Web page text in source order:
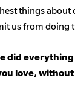
things
us from doing
did everything
love,